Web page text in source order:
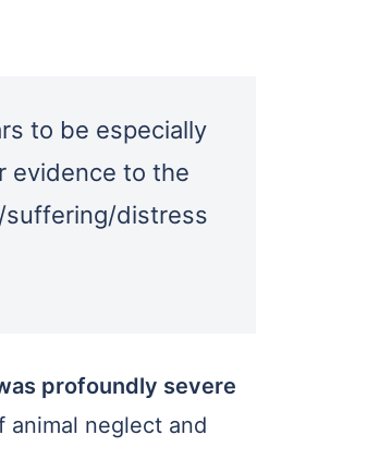
to be especially
evidence to the
suffering/distress
profoundly severe
animal neglect and